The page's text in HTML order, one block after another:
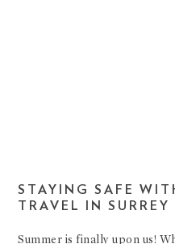
STAYING SAFE
TRAVEL IN SURREY
Summer is finally upon us!